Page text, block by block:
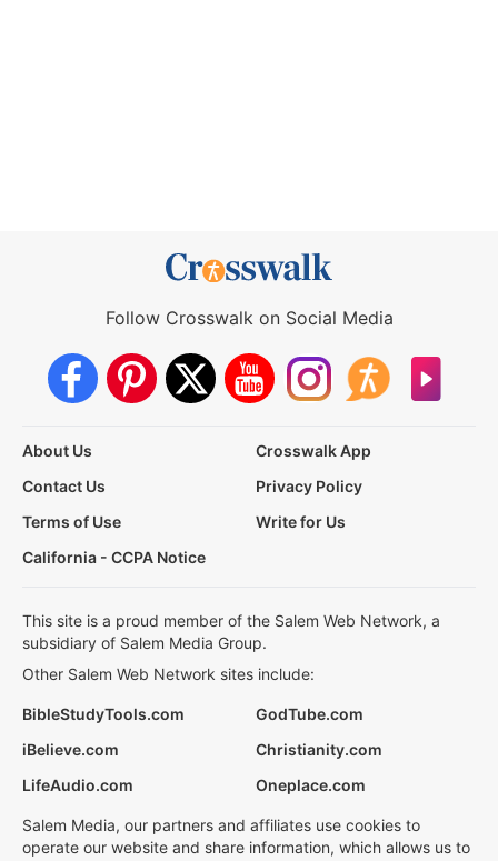
Follow Crosswalk on Social Media
About Us
Crosswalk App
Contact Us
Privacy Policy
Terms of Use
Write for Us
California - CCPA Notice
This site is a proud member of the Salem Web Network, a
subsidiary of Salem Media Group.
Other Salem Web Network sites include:
BibleStudyTools.com
GodTube.com
iBelieve.com
Christianity.com
LifeAudio.com
Oneplace.com
Salem Media, our partners and affiliates use cookies to
operate our website and share information, which allows us to